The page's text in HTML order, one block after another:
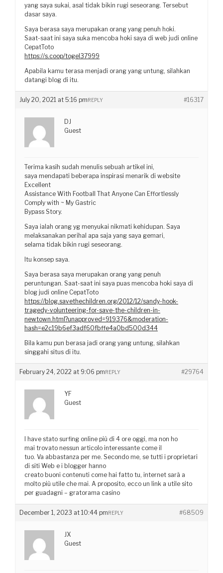
yang saya sukai, asal tidak bikin rugi seseorang. Tersebut
dasar saya.
Saya berasa saya merupakan orang yang penuh hoki.
Saat-saat ini saya suka mencoba hoki saya di web judi online
CepatToto
https://s.coop/togel37999
Apabila kamu terasa menjadi orang yang untung, silahkan
datangi blog di itu.
July 20, 2021 at 5:16 pm #16317
REPLY
DJ
Guest
Terima kasih sudah menulis sebuah artikel ini,
saya mendapati beberapa inspirasi menarik di website
Excellent
Assistance With Football That Anyone Can Effortlessly
Comply with ~ My Gastric
Bypass Story.
Saya ialah orang yg menyukai nikmati kehidupan. Saya
melaksanakan perihal apa saja yang saya gemari,
selama tidak bikin rugi seseorang.
Itu konsep saya.
Saya berasa saya merupakan orang yang penuh
peruntungan. Saat-saat ini saya puas mencoba hoki saya di
blog judi online CepatToto
https://blog.savethechildren.org/2012/12/sandy-hook-
tragedy-volunteering-for-save-the-children-in-
newtown.html?unapproved=919376&moderation-
hash=e2c19b6ef3adf60fbffe4a0bd500d344
Bila kamu pun berasa jadi orang yang untung, silahkan
singgahi situs di itu.
February 24, 2022 at 9:06 pm #29764
REPLY
YF
Guest
I have stato surfing online più di 4 ore oggi, ma non ho
mai trovato nessun articolo interessante come il
tuo. Va abbastanza per me. Secondo me, se tutti i proprietari
di siti Web e i blogger hanno
creato buoni contenuti come hai fatto tu, internet sarà a
molto più utile che mai. A proposito, ecco un link a utile sito
per guadagni – gratorama casino
December 1, 2023 at 10:44 pm #68509
REPLY
JX
Guest